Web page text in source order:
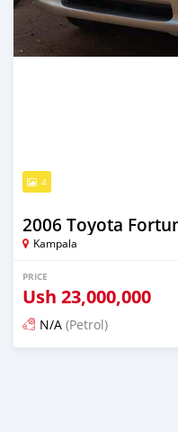
4
2006 Toyota
Kampala
PRICE
Ush 23,000,000
N/A (Petrol)